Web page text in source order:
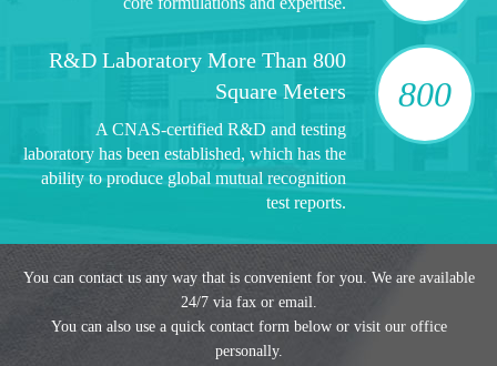
800
R&D Laboratory More Than 800
Square Meters
A CNAS-certified R&D and testing
laboratory has been established, which has the
ability to produce global mutual recognition
test reports.
You can contact us any way that is convenient for you. We are available
24/7 via fax or email.
You can also use a quick contact form below or visit our office
personally.